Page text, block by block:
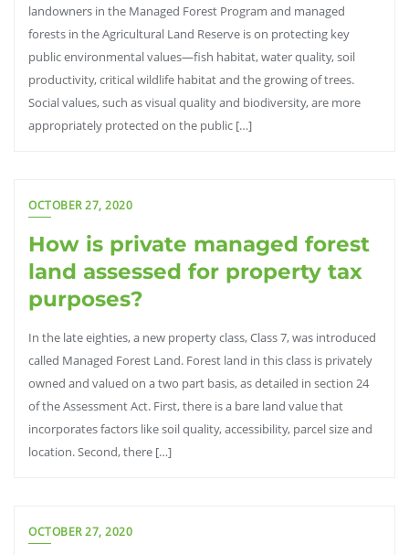
landowners in the Managed Forest Program and managed
forests in the Agricultural Land Reserve is on protecting key
public environmental values—fish habitat, water quality, soil
productivity, critical wildlife habitat and the growing of trees.
Social values, such as visual quality and biodiversity, are more
appropriately protected on the public […]
OCTOBER 27, 2020
How is private managed forest
land assessed for property tax
purposes?
In the late eighties, a new property class, Class 7, was introduced
called Managed Forest Land. Forest land in this class is privately
owned and valued on a two part basis, as detailed in section 24
of the Assessment Act. First, there is a bare land value that
incorporates factors like soil quality, accessibility, parcel size and
location. Second, there […]
OCTOBER 27, 2020